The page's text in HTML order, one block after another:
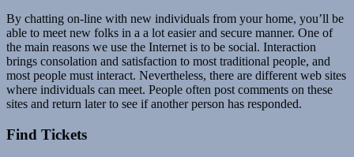
By chatting on-line with new individuals from your home, you’ll be
able to meet new folks in a a lot easier and secure manner. One of
the main reasons we use the Internet is to be social. Interaction
brings consolation and satisfaction to most traditional people, and
most people must interact. Nevertheless, there are different web sites
where individuals can meet. People often post comments on these
sites and return later to see if another person has responded.
Find Tickets